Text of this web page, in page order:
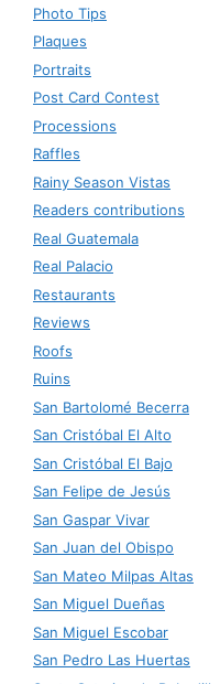
Photo Tips
Plaques
Portraits
Post Card Contest
Processions
Raffles
Rainy Season Vistas
Readers contributions
Real Guatemala
Real Palacio
Restaurants
Reviews
Roofs
Ruins
San Bartolomé Becerra
San Cristóbal El Alto
San Cristóbal El Bajo
San Felipe de Jesús
San Gaspar Vivar
San Juan del Obispo
San Mateo Milpas Altas
San Miguel Dueñas
San Miguel Escobar
San Pedro Las Huertas